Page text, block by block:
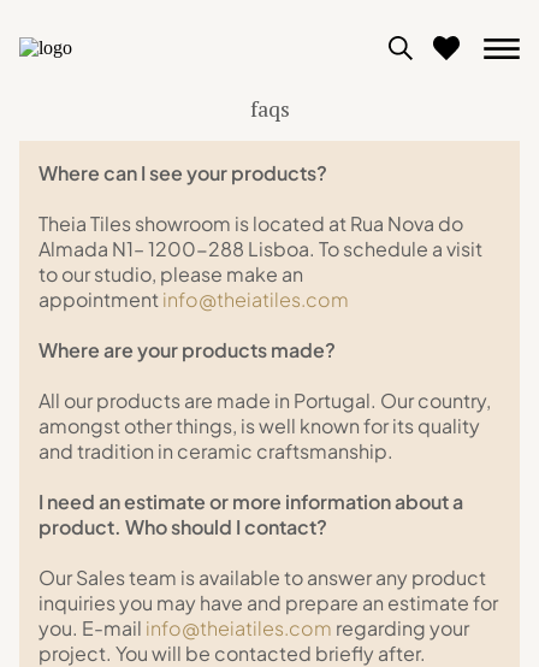
faqs
Where can I see your products?
Theia Tiles showroom is located at Rua Nova do
Almada N1– 1200-288 Lisboa. To schedule a visit
to our studio, please make an
appointment info@theiatiles.com
Where are your products made?
All our products are made in Portugal. Our country,
amongst other things, is well known for its quality
and tradition in ceramic craftsmanship.
I need an estimate or more information about a
product. Who should I contact?
Our Sales team is available to answer any product
inquiries you may have and prepare an estimate for
you. E-mail info@theiatiles.com regarding your
project. You will be contacted briefly after.